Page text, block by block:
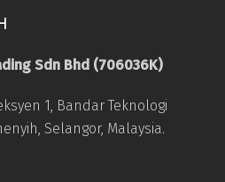
Sdn Bhd (706036K)
1, Bandar Teknologi
Selangor, Malaysia.